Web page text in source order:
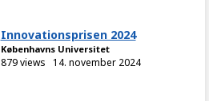
Innovationsprisen 2024
Københavns Universitet
879 views 14. november 2024